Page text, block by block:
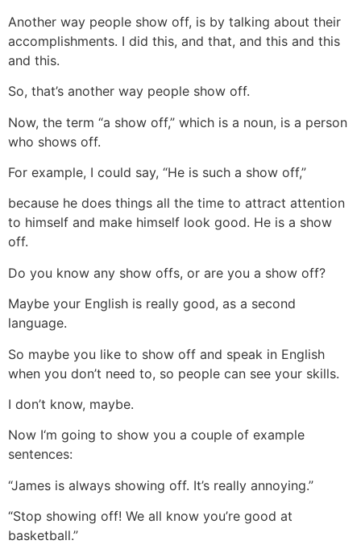
Another way people show off, is by talking about their
accomplishments. I did this, and that, and this and this
and this.
So, that’s another way people show off.
Now, the term “a show off,” which is a noun, is a person
who shows off.
For example, I could say, “He is such a show off,”
because he does things all the time to attract attention
to himself and make himself look good. He is a show
off.
Do you know any show offs, or are you a show off?
Maybe your English is really good, as a second
language.
So maybe you like to show off and speak in English
when you don’t need to, so people can see your skills.
I don’t know, maybe.
Now I‘m going to show you a couple of example
sentences:
“James is always showing off. It’s really annoying.”
“Stop showing off! We all know you’re good at
basketball.”